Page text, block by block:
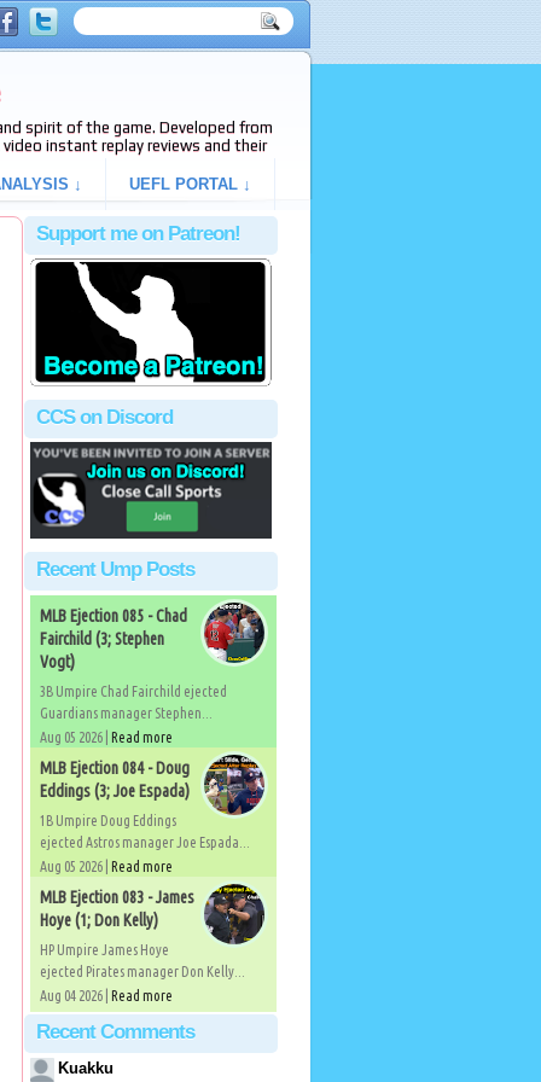
spirit of the game. Developed from
video instant replay reviews and their
↓ UEFL PORTAL ↓
Support me on Patreon!
CCS on Discord
Recent Ump Posts
MLB Ejection 085 - Chad
Fairchild (3; Stephen
Vogt)
3B Umpire Chad Fairchild ejected
Guardians manager Stephen...
Aug 05 2026 | Read more
MLB Ejection 084 - Doug
Eddings (3; Joe Espada)
1B Umpire Doug Eddings
ejected Astros manager Joe Espada...
Aug 05 2026 | Read more
MLB Ejection 083 - James
Hoye (1; Don Kelly)
HP Umpire James Hoye
ejected Pirates manager Don Kelly...
Aug 04 2026 | Read more
Recent Comments
Kuakku